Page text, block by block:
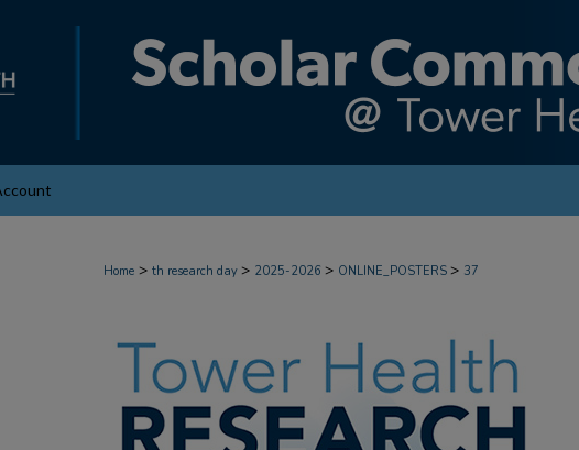
Home > th research day > 2025-2026 > ONLINE_POSTERS > 37